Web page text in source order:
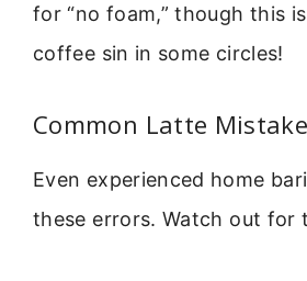
for “no foam,” though this
coffee sin in some circles!
Common Latte
Even experienced home
these errors. Watch out for